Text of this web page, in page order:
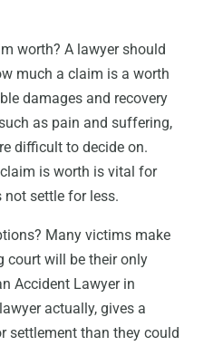
worth? A lawyer should
much a claim is a worth
damages and recovery
as pain and suffering,
difficult to decide on.
is worth is vital for
settle for less.
Many victims make
court will be their only
Accident Lawyer in
actually, gives a
settlement than they could